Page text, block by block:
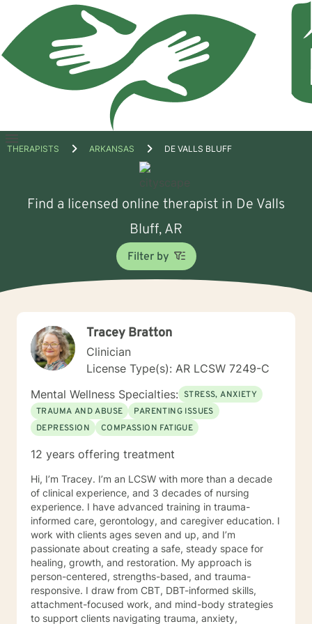
Open
THERAPISTS ARKANSAS DE VALLS BLUFF
Find a licensed online therapist in De Valls
Bluff, AR
Filter by
Tracey Bratton
Clinician
License Type(s): AR LCSW 7249-C
Mental Wellness Specialties: STRESS, ANXIETY
TRAUMA AND ABUSE
PARENTING ISSUES
DEPRESSION
COMPASSION FATIGUE
12 years offering treatment
Hi, I’m Tracey. I’m an LCSW with more than a decade
of clinical experience, and 3 decades of nursing
experience. I have advanced training in trauma-
informed care, gerontology, and caregiver education. I
work with clients ages seven and up, and I’m
passionate about creating a safe, steady space for
healing, growth, and restoration. My approach is
person-centered, strengths-based, and trauma-
responsive. I draw from CBT, DBT-informed skills,
attachment-focused work, and mind-body strategies
to support clients navigating trauma, anxiety,